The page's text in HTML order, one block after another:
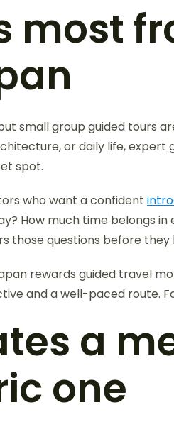
most
small group guided tours
or daily life,
spot.
who want a confident
How much time belongs
those questions before they
rewards guided travel
and a well-paced route.
a
one